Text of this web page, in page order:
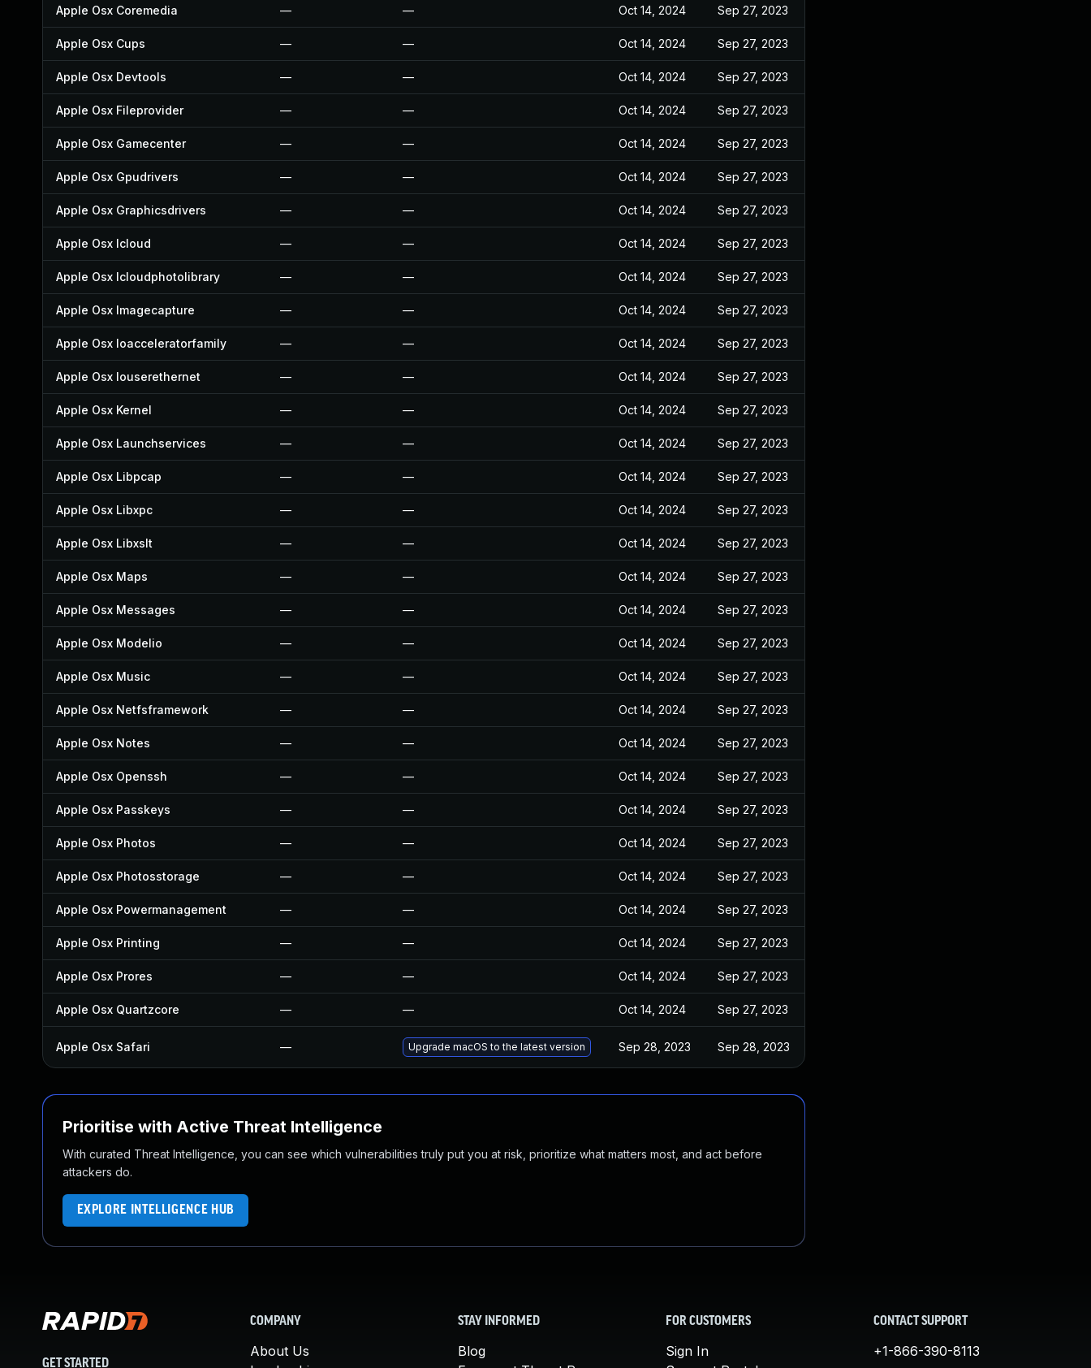
Apple Osx Coremedia — — Oct 14, 2024 Sep 27, 2023
Apple Osx Cups — — Oct 14, 2024 Sep 27, 2023
Apple Osx Devtools — — Oct 14, 2024 Sep 27, 2023
Apple Osx Fileprovider — — Oct 14, 2024 Sep 27, 2023
Apple Osx Gamecenter — — Oct 14, 2024 Sep 27, 2023
Apple Osx Gpudrivers — — Oct 14, 2024 Sep 27, 2023
Apple Osx Graphicsdrivers — — Oct 14, 2024 Sep 27, 2023
Apple Osx Icloud — — Oct 14, 2024 Sep 27, 2023
Apple Osx Icloudphotolibrary — — Oct 14, 2024 Sep 27, 2023
Apple Osx Imagecapture — — Oct 14, 2024 Sep 27, 2023
Apple Osx Ioacceleratorfamily — — Oct 14, 2024 Sep 27, 2023
Apple Osx Iouserethernet — — Oct 14, 2024 Sep 27, 2023
Apple Osx Kernel — — Oct 14, 2024 Sep 27, 2023
Apple Osx Launchservices — — Oct 14, 2024 Sep 27, 2023
Apple Osx Libpcap — — Oct 14, 2024 Sep 27, 2023
Apple Osx Libxpc — — Oct 14, 2024 Sep 27, 2023
Apple Osx Libxslt — — Oct 14, 2024 Sep 27, 2023
Apple Osx Maps — — Oct 14, 2024 Sep 27, 2023
Apple Osx Messages — — Oct 14, 2024 Sep 27, 2023
Apple Osx Modelio — — Oct 14, 2024 Sep 27, 2023
Apple Osx Music — — Oct 14, 2024 Sep 27, 2023
Apple Osx Netfsframework — — Oct 14, 2024 Sep 27, 2023
Apple Osx Notes — — Oct 14, 2024 Sep 27, 2023
Apple Osx Openssh — — Oct 14, 2024 Sep 27, 2023
Apple Osx Passkeys — — Oct 14, 2024 Sep 27, 2023
Apple Osx Photos — — Oct 14, 2024 Sep 27, 2023
Apple Osx Photosstorage — — Oct 14, 2024 Sep 27, 2023
Apple Osx Powermanagement — — Oct 14, 2024 Sep 27, 2023
Apple Osx Printing — — Oct 14, 2024 Sep 27, 2023
Apple Osx Prores — — Oct 14, 2024 Sep 27, 2023
Apple Osx Quartzcore — — Oct 14, 2024 Sep 27, 2023
Apple Osx Safari — Upgrade macOS to the latest version Sep 28, 2023 Sep 28, 2023
Prioritise with Active Threat Intelligence
With curated Threat Intelligence, you can see which vulnerabilities truly put you at risk, prioritize what matters most, and act before
attackers do.
EXPLORE INTELLIGENCE HUB
GET STARTED
COMPANY
About Us
STAY INFORMED
Blog
FOR CUSTOMERS
Sign In
CONTACT SUPPORT
+1-866-390-8113